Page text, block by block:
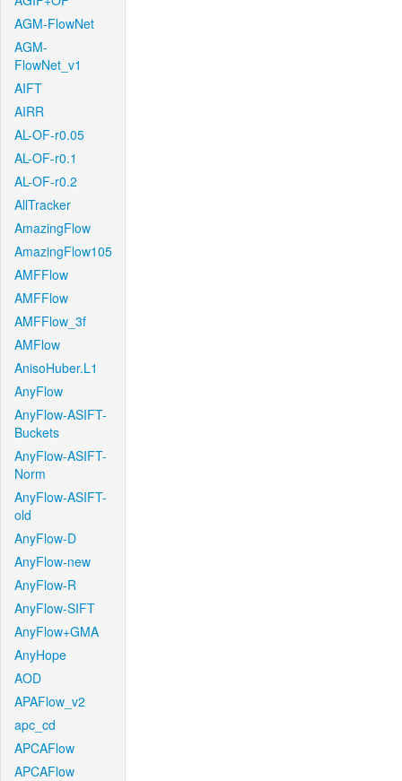
AGM-FlowNet
AGM-
FlowNet_v1
AIFT
AIRR
AL-OF-r0.05
AL-OF-r0.1
AL-OF-r0.2
AllTracker
AmazingFlow
AmazingFlow105
AMFFlow
AMFFlow
AMFFlow_3f
AMFlow
AnisoHuber.L1
AnyFlow
AnyFlow-ASIFT-
Buckets
AnyFlow-ASIFT-
Norm
AnyFlow-ASIFT-
old
AnyFlow-D
AnyFlow-new
AnyFlow-R
AnyFlow-SIFT
AnyFlow+GMA
AnyHope
AOD
APAFlow_v2
apc_cd
APCAFlow
APCAFlow